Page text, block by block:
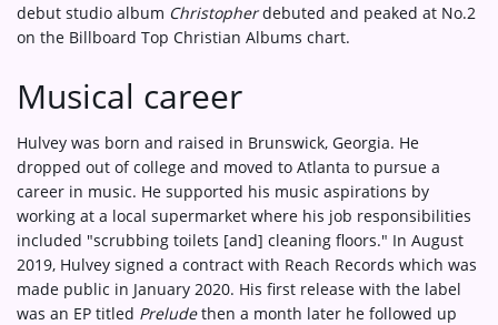
debut studio album Christopherdebuted and peaked at No.2
on the Billboard Top Christian Albums chart.
Musical career
Hulvey was born and raised in Brunswick, Georgia. He
dropped out of college and moved to Atlanta to pursue a
career in music. He supported his music aspirations by
working at a local supermarket where his job responsibilities
included "scrubbing toilets [and] cleaning floors." In August
2019, Hulvey signed a contract with Reach Records which was
made public in January 2020. His first release with the label
was an EP titled Preludethen a month later he followed up